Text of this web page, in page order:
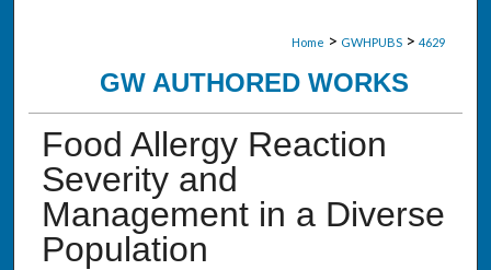
Home > GWHPUBS > 4629
GW AUTHORED WORKS
Food Allergy Reaction
Severity and
Management in a Diverse
Population